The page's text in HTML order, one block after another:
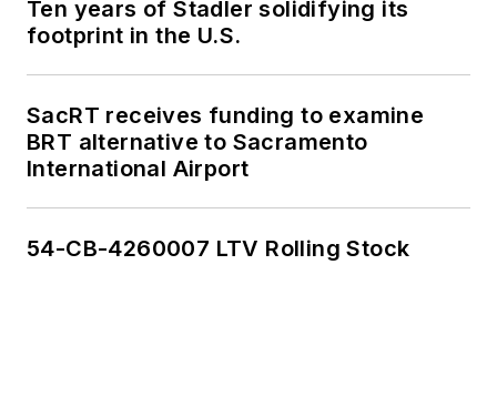
Ten years of Stadler solidifying its
footprint in the U.S.
SacRT receives funding to examine
BRT alternative to Sacramento
International Airport
54-CB-4260007 LTV Rolling Stock